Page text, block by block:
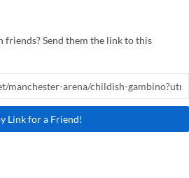
Send them the link to this
Link for a Friend!